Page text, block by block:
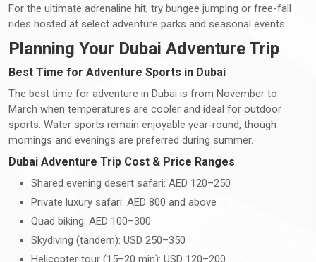
For the ultimate adrenaline hit, try bungee jumping or free-fall
rides hosted at select adventure parks and seasonal events.
Planning Your Dubai Adventure Trip
Best Time for Adventure Sports in Dubai
The best time for adventure in Dubai is from November to
March when temperatures are cooler and ideal for outdoor
sports. Water sports remain enjoyable year-round, though
mornings and evenings are preferred during summer.
Dubai Adventure Trip Cost & Price Ranges
Shared evening desert safari: AED 120–250
Private luxury safari: AED 800 and above
Quad biking: AED 100–300
Skydiving (tandem): USD 250–350
Helicopter tour (15–20 min): USD 120–200